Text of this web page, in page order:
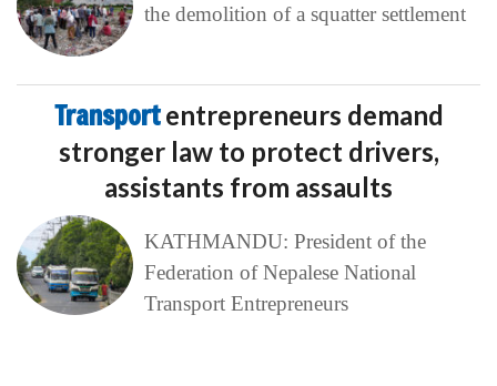
the demolition of a squatter settlement
Transportentrepreneurs demand
stronger law to protect drivers,
assistants from assaults
KATHMANDU: President of the
Federation of Nepalese National
Transport Entrepreneurs